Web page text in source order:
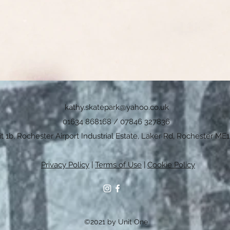
01634 868168 / 07846 327836
1b, Rochester Airport Industrial Estate, Laker Rd, Rochester ME1
Privacy Policy| Terms of Use | Cookie Policy
kathy.skatepark@yahoo.co.uk
©2021 by Unit One